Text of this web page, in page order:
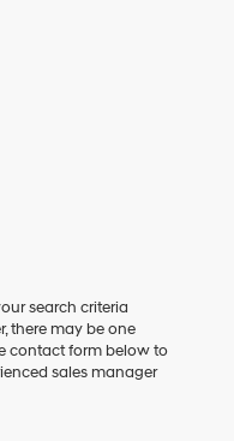
search criteria
there may be one
contact form below to
sales manager